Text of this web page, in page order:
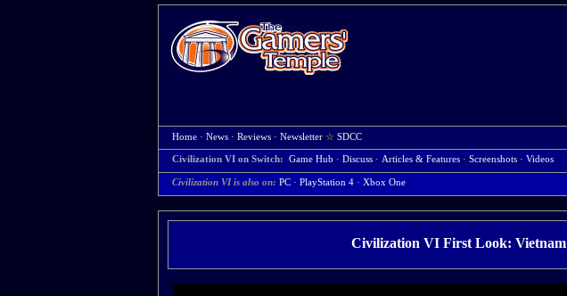
Home · News · Reviews · Newsletter ☆ SDCC
Civilization VI on Switch: Game Hub · Discuss · Articles & Features · Screenshots · Videos
Civilization VI is also on: PC · PlayStation 4 · Xbox One
Civilization VI First Look: Vietnam